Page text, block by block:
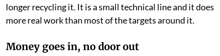
longer recycling it. It is a small technical line and it does
more real work than most of the targets around it.
Money goes in, no door out